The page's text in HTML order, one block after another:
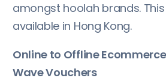
amongst hoolah brands.
available in Hong Kong.
Online to Offline
Wave Vouchers